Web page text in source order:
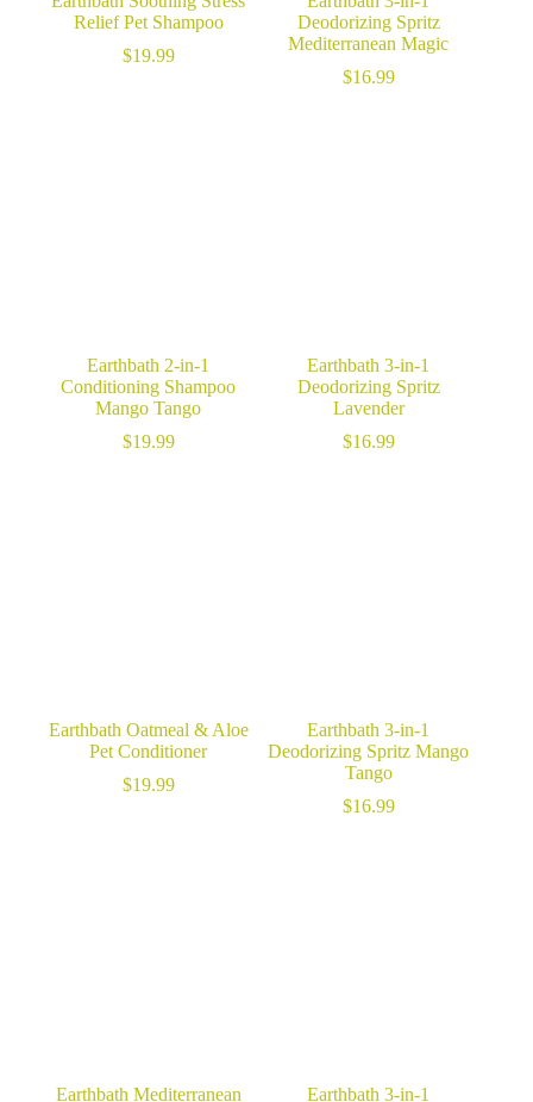
Relief Pet Shampoo
$19.99
Deodorizing Spritz
Mediterranean Magic
$16.99
Earthbath 2-in-1
Conditioning Shampoo
Mango Tango
$19.99
Earthbath 3-in-1
Deodorizing Spritz
Lavender
$16.99
Earthbath Oatmeal & Aloe
Pet Conditioner
$19.99
Earthbath 3-in-1
Deodorizing Spritz Mango
Tango
$16.99
Earthbath Mediterranean Earthbath 3-in-1